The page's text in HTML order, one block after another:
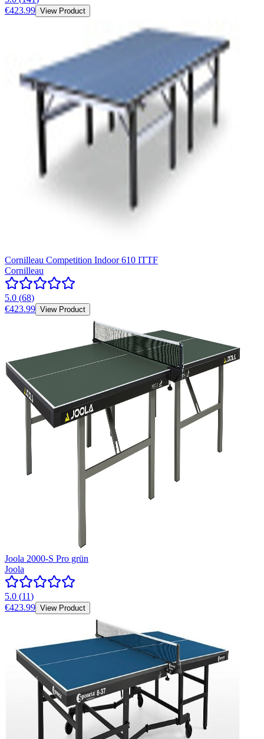
€423.99 View Product
Cornilleau Competition Indoor 610 ITTF
Cornilleau
5.0 (68)
€423.99 View Product
Joola 2000-S Pro grün
Joola
5.0 (11)
€423.99 View Product